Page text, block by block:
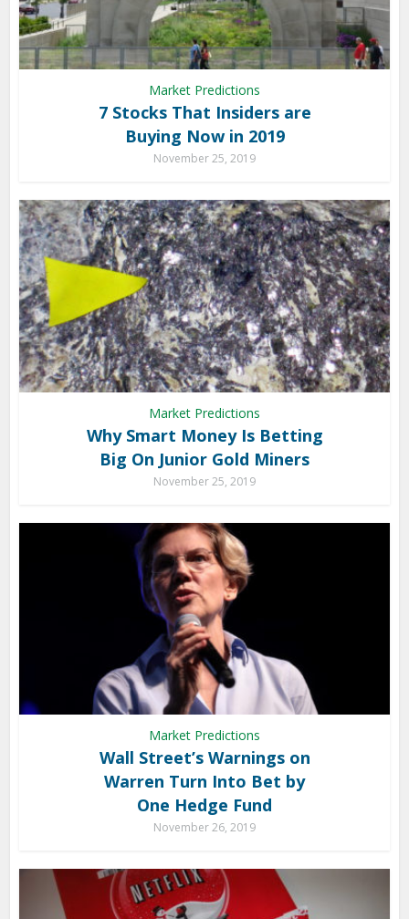
Market Predictions
7 Stocks That Insiders are
Buying Now in 2019
November 25, 2019
Market Predictions
Why Smart Money Is Betting
Big On Junior Gold Miners
November 25, 2019
Market Predictions
Wall Street’s Warnings on
Warren Turn Into Bet by
One Hedge Fund
November 26, 2019